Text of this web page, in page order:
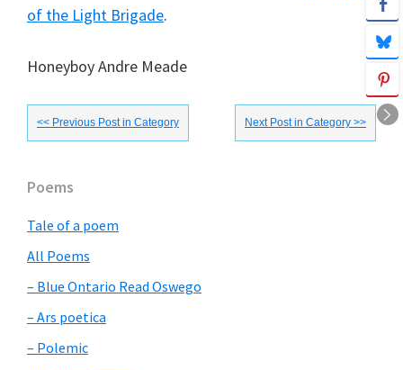
of the Light Brigade.
Honeyboy Andre Meade
<< Previous Post in Category Next Post in Category >>
Primary
Sidebar
Poems
Tale of a poem
All Poems
– Blue Ontario Read Oswego
– Ars poetica
– Polemic